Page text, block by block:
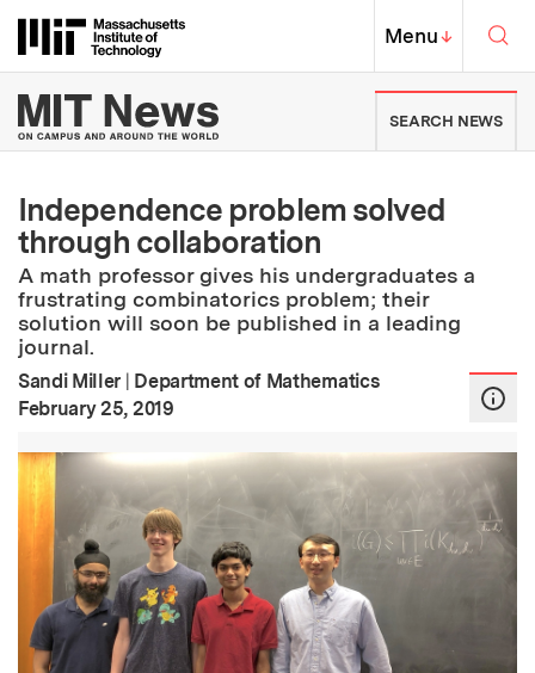
Massachusetts Institute of
MIT Top
Menu↓
MIT News | Massachusetts
SEARCH NEWS
Independence problem solved
through collaboration
A math professor gives his undergraduates a
frustrating combinatorics problem; their
solution will soon be published in a leading
journal.
Sandi Miller | Department of Mathematics
Publication Date:
February 25, 2019